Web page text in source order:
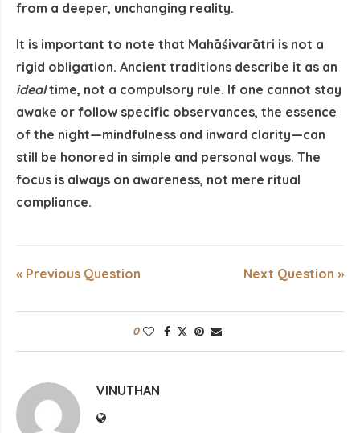
from a deeper, unchanging reality.
It is important to note that Mahāśivarātri is not a
rigid obligation. Ancient traditions describe it as an
idealtime, not a compulsory rule. If one cannot stay
awake or follow specific observances, the essence
of the night—mindfulness and inward clarity—can
still be honored in simple and personal ways. The
focus is always on awareness, not mere ritual
compliance.
« Previous Question Next Question »
0
VINUTHAN